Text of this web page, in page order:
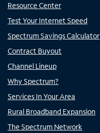
Resource Center
Test Your Internet Speed
Spectrum Savings Calculator
Contract Buyout
Channel Lineup
Why Spectrum?
Services In Your Area
Rural Broadband Expansion
The Spectrum Network